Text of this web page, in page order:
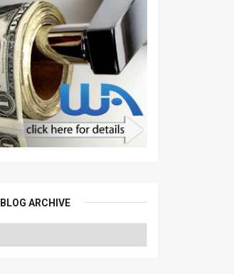
BLOG ARCHIVE